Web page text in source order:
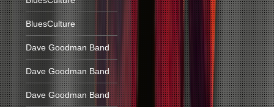
BluesCulture
Dave Goodman Band
Dave Goodman Band
Dave Goodman Band